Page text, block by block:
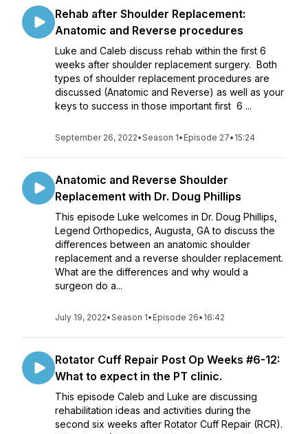
Rehab after Shoulder Replacement:
Anatomic and Reverse procedures
Luke and Caleb discuss rehab within the first 6
weeks after shoulder replacement surgery. Both
types of shoulder replacement procedures are
discussed (Anatomic and Reverse) as well as your
keys to success in those important first 6 ...
September 26, 2022•Season 1• Episode 27• 15:24
Anatomic and Reverse Shoulder
Replacement with Dr. Doug Phillips
This episode Luke welcomes in Dr. Doug Phillips,
Legend Orthopedics, Augusta, GA to discuss the
differences between an anatomic shoulder
replacement and a reverse shoulder replacement.
What are the differences and why would a
surgeon do a...
July 19, 2022•Season 1• Episode 26• 16:42
Rotator Cuff Repair Post Op Weeks #6-12:
What to expect in the PT clinic.
This episode Caleb and Luke are discussing
rehabilitation ideas and activities during the
second six weeks after Rotator Cuff Repair (RCR).